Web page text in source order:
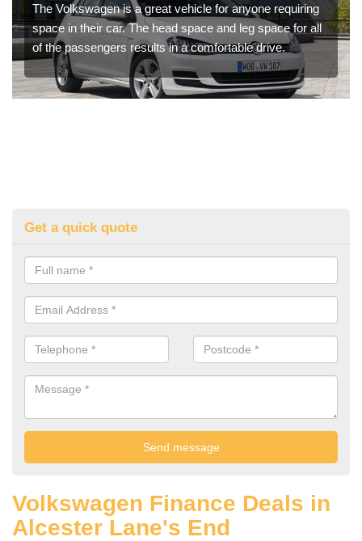
The Volkswagen is a great vehicle for anyone requiring
space in their car. The head space and leg space for all
of the passengers results in a comfortable drive.
Get a quick quote
Volkswagen Finance Deals in
Alcester Lane's End